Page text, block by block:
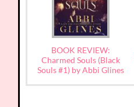
BOOK REVIEW:
Charmed Souls (Black
Souls #1) by Abbi Glines